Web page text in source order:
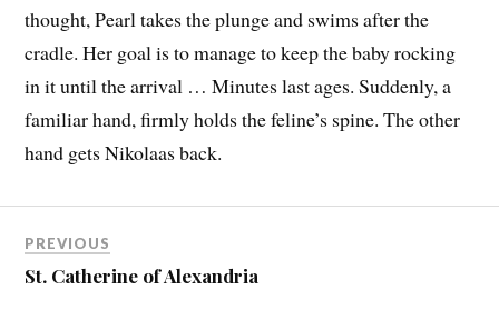
thought, Pearl takes the plunge and swims after the
cradle. Her goal is to manage to keep the baby rocking
in it until the arrival … Minutes last ages. Suddenly, a
familiar hand, firmly holds the feline’s spine. The other
hand gets Nikolaas back.
PREVIOUS
St. Catherine of Alexandria